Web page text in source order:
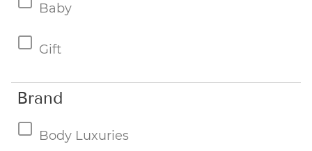
Baby
Gift
Brand
Body Luxuries